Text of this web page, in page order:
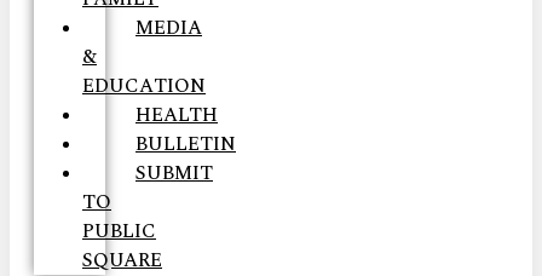
MEDIA
&
EDUCATION
HEALTH
BULLETIN
SUBMIT
TO
PUBLIC
SQUARE